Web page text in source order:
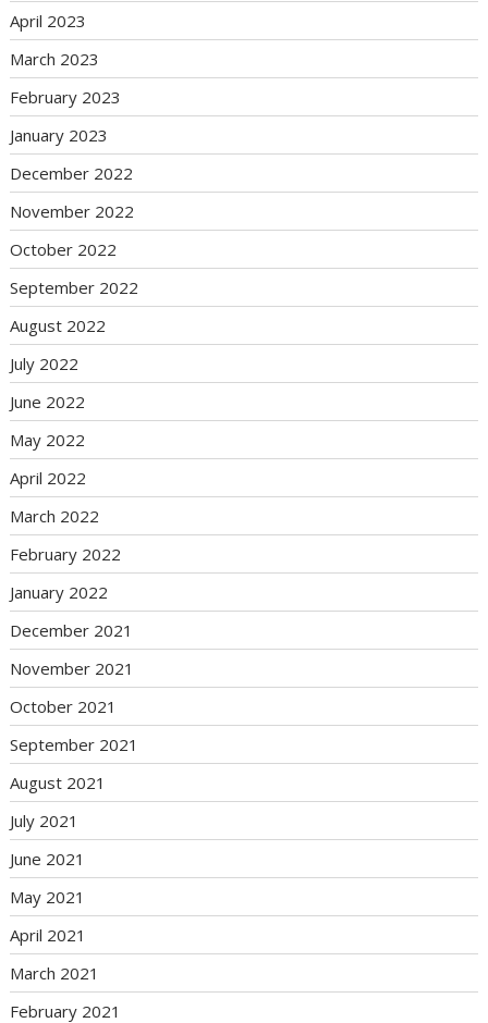
April 2023
March 2023
February 2023
January 2023
December 2022
November 2022
October 2022
September 2022
August 2022
July 2022
June 2022
May 2022
April 2022
March 2022
February 2022
January 2022
December 2021
November 2021
October 2021
September 2021
August 2021
July 2021
June 2021
May 2021
April 2021
March 2021
February 2021